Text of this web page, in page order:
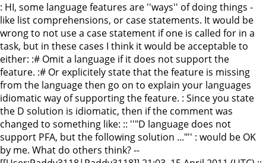
: HI, some language features are ''ways'' of doing things -
like list comprehensions, or case statements. It would be
wrong to not use a case statement if one is called for in a
task, but in these cases I think it would be acceptable to
either: :# Omit a language if it does not support the
feature. :# Or explicitely state that the feature is missing
from the language then go on to explain your languages
idiomatic way of supporting the feature. : Since you state
the D solution is idiomatic, then if the comment was
changed to something like: :: ''"D language does not
support PFA, but the following solution ..."'' : would be OK
by me. What do others think? --